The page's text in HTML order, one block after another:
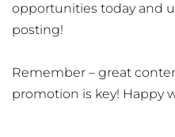
opportunities today and
posting!
Remember – great
promotion is key! Happy